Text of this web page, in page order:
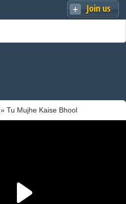
Join us
» Tu Mujhe Kaise Bhool